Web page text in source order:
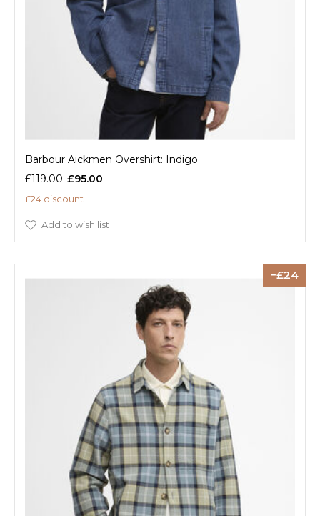
Barbour Aickmen Overshirt: Indigo
£119.00 £95.00
£24 discount
Add to wish list
24